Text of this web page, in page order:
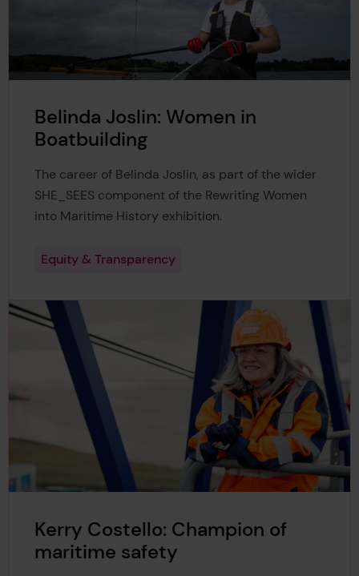
Belinda Joslin: Women in
Boatbuilding
The career of Belinda Joslin, as part of the wider
SHE_SEES component of the Rewriting Women
into Maritime History exhibition.
Equity & Transparency
Kerry Costello: Champion of
maritime safety